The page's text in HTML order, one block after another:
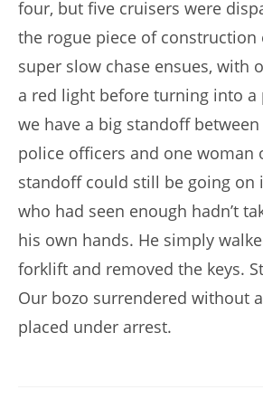
four, but five cruisers were
the rogue piece of construction
super slow chase ensues, with
a red light before turning into
we have a big standoff
police officers and one woman
standoff could still be going on
who had seen enough hadn’t
his own hands. He simply
forklift and removed the keys.
Our bozo surrendered without
placed under arrest.